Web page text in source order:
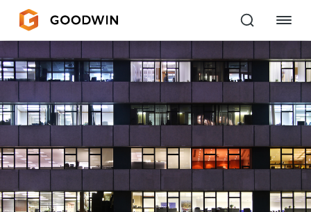
Goodwin
EXPERTISE
PEOPLE
CAREERS
INSIGHTS & RESOURCES